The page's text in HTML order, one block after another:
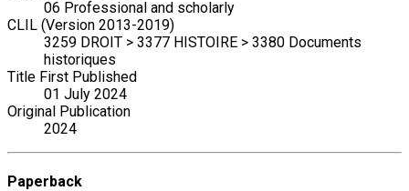
06 Professional and scholarly
CLIL (Version 2013-2019)
3259 DROIT > 3377 HISTOIRE > 3380 Documents
historiques
Title First Published
01 July 2024
Original Publication
2024
Paperback